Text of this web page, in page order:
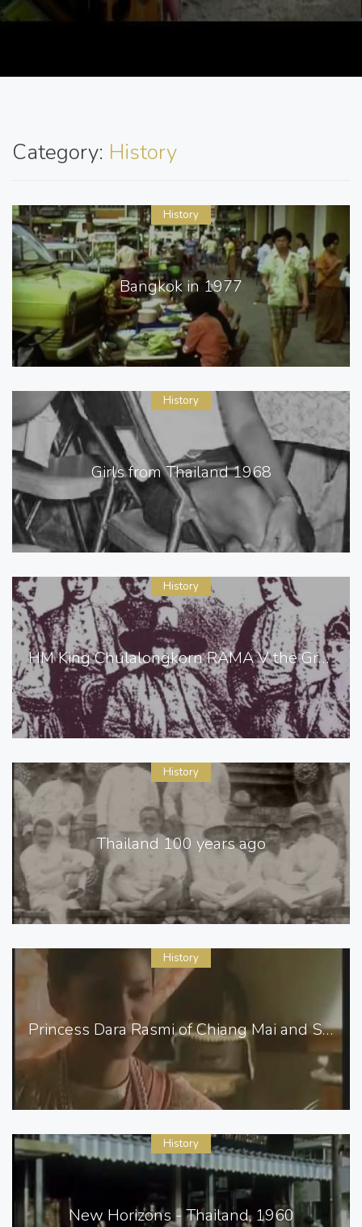
Category: History
Bangkok in 1977
History
Girls from Thailand 1968
History
HM King Chulalongkorn RAMA V the Great of Siam [ Thailand ]
History
Thailand 100 years ago
History
Princess Dara Rasmi of Chiang Mai and Siam
History
New Horizons - Thailand, 1960
History